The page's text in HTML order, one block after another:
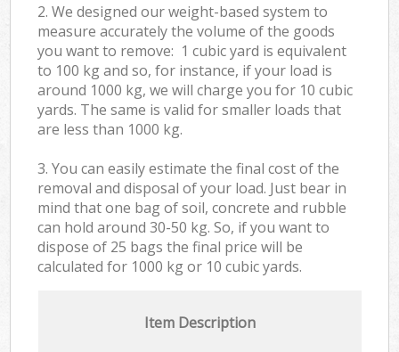
2. We designed our weight-based system to
measure accurately the volume of the goods
you want to remove: 1 cubic yard is equivalent
to 100 kg and so, for instance, if your load is
around 1000 kg, we will charge you for 10 cubic
yards. The same is valid for smaller loads that
are less than 1000 kg.
3. You can easily estimate the final cost of the
removal and disposal of your load. Just bear in
mind that one bag of soil, concrete and rubble
can hold around 30-50 kg. So, if you want to
dispose of 25 bags the final price will be
calculated for 1000 kg or 10 cubic yards.
Item Description